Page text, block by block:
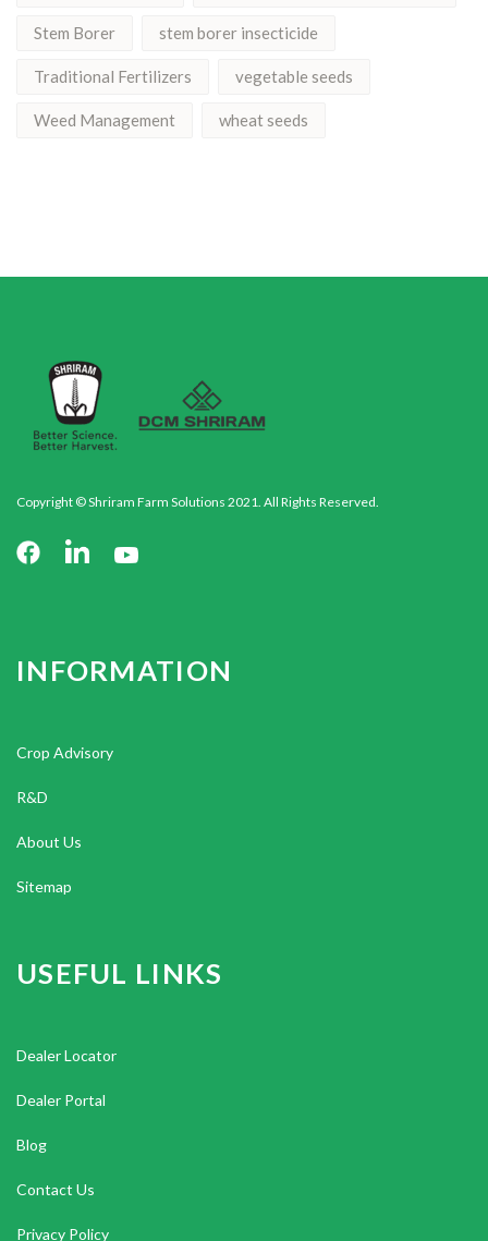
Stem Borer stem borer insecticide
Traditional Fertilizers vegetable seeds
Weed Management wheat seeds
Copyright © Shriram Farm Solutions 2021. All Rights Reserved.
INFORMATION
Crop Advisory
R&D
About Us
Sitemap
USEFUL LINKS
Dealer Locator
Dealer Portal
Blog
Contact Us
Privacy Policy